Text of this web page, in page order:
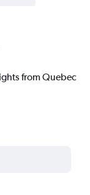
from Quebec